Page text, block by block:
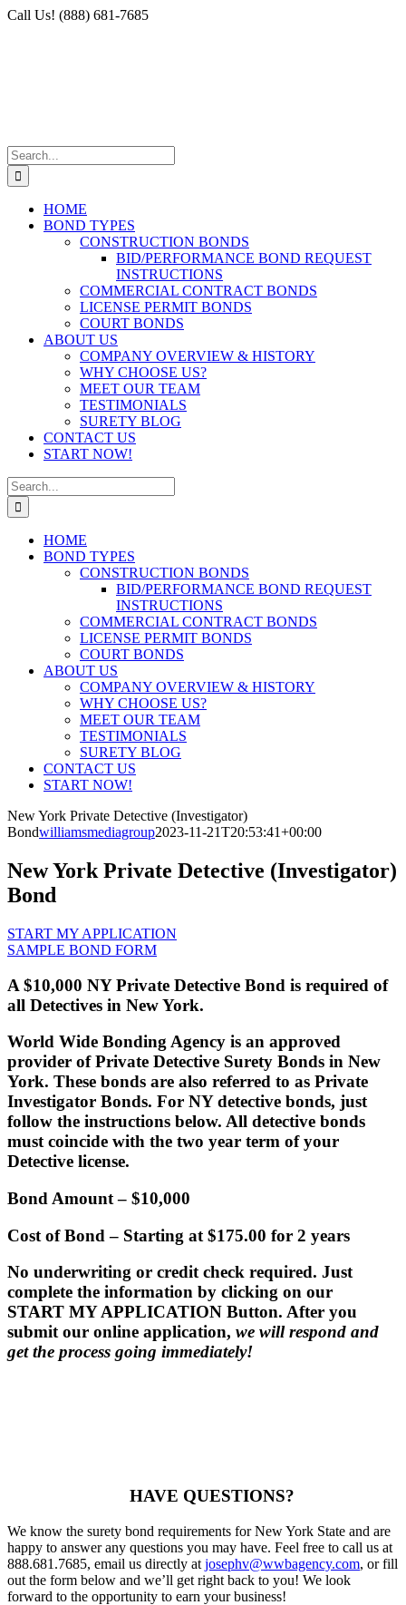
Skip
Facebook
X
Instagram
LinkedIn
Call Us! (888) 681-7685
Search
for:
HOME
BOND TYPES
CONSTRUCTION BONDS
BID/PERFORMANCE BOND REQUEST
INSTRUCTIONS
COMMERCIAL CONTRACT BONDS
LICENSE PERMIT BONDS
COURT BONDS
ABOUT US
COMPANY OVERVIEW & HISTORY
WHY CHOOSE US?
MEET OUR TEAM
TESTIMONIALS
SURETY BLOG
CONTACT US
START NOW!
Search
for:
HOME
BOND TYPES
CONSTRUCTION BONDS
BID/PERFORMANCE BOND REQUEST
INSTRUCTIONS
COMMERCIAL CONTRACT BONDS
LICENSE PERMIT BONDS
COURT BONDS
ABOUT US
COMPANY OVERVIEW & HISTORY
WHY CHOOSE US?
MEET OUR TEAM
TESTIMONIALS
SURETY BLOG
CONTACT US
START NOW!
New York Private Detective (Investigator)
Bondwilliamsmediagroup2023-11-21T20:53:41+00:00
New York Private Detective (Investigator)
Bond
START MY APPLICATION
SAMPLE BOND FORM
A $10,000 NY Private Detective Bond is required of
all Detectives in New York.
World Wide Bonding Agency is an approved
provider of Private Detective Surety Bonds in New
York. These bonds are also referred to as Private
Investigator Bonds. For NY detective bonds, just
follow the instructions below. All detective bonds
must coincide with the two year term of your
Detective license.
Bond Amount– $10,000
Cost of Bond – Starting at $175.00 for 2 years
No underwriting or credit check required. Just
complete the information by clicking on our
START MY APPLICATION Button. After you
submit our online application, we will respond and
get the process going immediately!
HAVE QUESTIONS?
We know the surety bond requirements for New York State and are
happy to answer any questions you may have. Feel free to call us at
888.681.7685, email us directly at josephv@wwbagency.com, or fill
out the form below and we’ll get right back to you! We look
forward to the opportunity to earn your business!